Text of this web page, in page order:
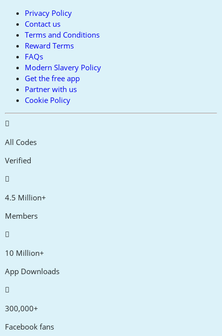
Privacy Policy
Contact us
Terms and Conditions
Reward Terms
FAQs
Modern Slavery Policy
Get the free app
Partner with us
Cookie Policy
All Codes
Verified
4.5 Million+
Members
10 Million+
App Downloads
300,000+
Facebook fans